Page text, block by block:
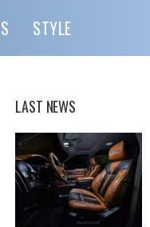
STYLE
LAST NEWS